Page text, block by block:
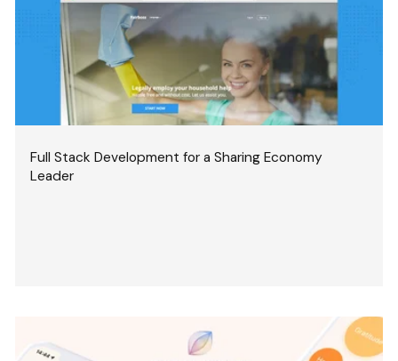
Full Stack Development for a Sharing Economy
Leader